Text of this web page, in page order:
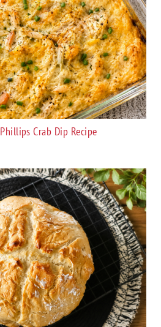
Crab Dip Recipe